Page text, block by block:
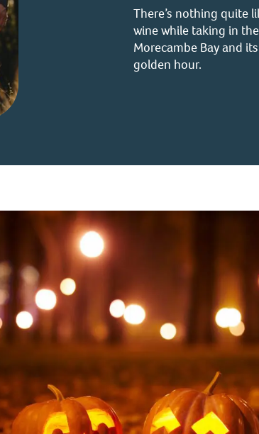
There’s nothing quite
wine while taking in
Morecambe Bay and
golden hour.